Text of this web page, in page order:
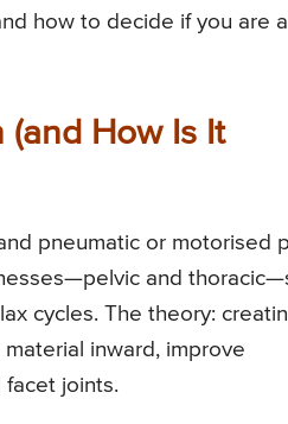
how to decide if you are a
How Is It
pneumatic or motorised
and
cycles. The theory:
inward, improve
facet joints.